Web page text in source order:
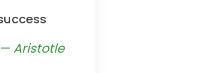
Aristotle